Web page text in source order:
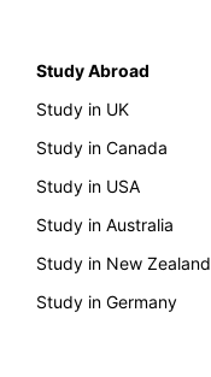
Study Abroad
Study in UK
Study in Canada
Study in USA
Study in Australia
Study in New Zealand
Study in Germany